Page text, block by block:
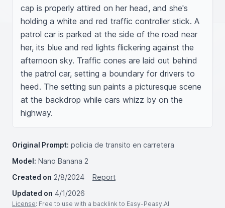
cap is properly attired on her head, and she's
holding a white and red traffic controller stick. A
patrol car is parked at the side of the road near
her, its blue and red lights flickering against the
afternoon sky. Traffic cones are laid out behind
the patrol car, setting a boundary for drivers to
heed. The setting sun paints a picturesque scene
at the backdrop while cars whizz by on the
highway.
Original Prompt: policia de transito en carretera
Model: Nano Banana 2
Created on 2/8/2024
Report
Updated on 4/1/2026
License: Free to use with a backlink to Easy-Peasy.AI